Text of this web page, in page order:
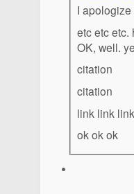
I
etc etc etc.
OK, well.
citation
citation
link link link
ok ok ok